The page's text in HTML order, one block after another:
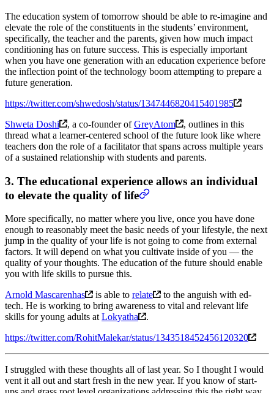
The education system of tomorrow should be able to re-imagine and
elevate the role of the constituents in the students’ environment,
specifically, the teacher and the parents, given how much impact
conditioning has on future success. This is especially important
when you have one generation with an education experience before
the inflection point of the technology boom attempting to prepare a
future generation.
https://twitter.com/shwedosh/status/1347446820415401985
Shweta Doshi
, a co-founder ofGreyAtom
, outlines in this
thread what a learner-centered school of the future look like where
teachers don the role of a facilitator that spans across multiple years
of a sustained relationship with students and parents.
3. The educational experience allows an individual
to elevate the quality of life
More specifically, no matter where you live, once you have done
enough to reasonably meet the basic needs of your lifestyle, the next
jump in the quality of your life is not going to come from external
factors. It will depend on what you cultivate inside of you — the
quality of your thoughts. The education of the future should enable
you with life skills to pursue this.
Arnold Mascarenhas
is able to relate
to the anguish with ed-
tech. He is working to bring awareness to vital and relevant life
skills for young adults atLokyatha
.
https://twitter.com/RohitMalekar/status/1343518452456120320
I struggled with these thoughts all of last year. So I thought I would
vent it all out and start fresh in the new year. If you know of start-